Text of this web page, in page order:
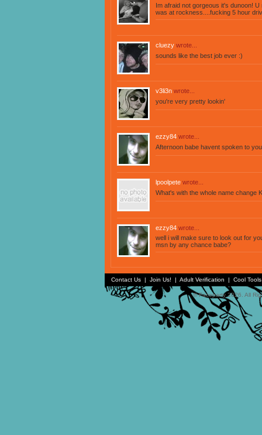
Im afraid not gorgeous it's dunoon!
was at rockness....fucking 5 hour
cluezy wrote...
sounds like the best job ever :)
v3li3n wrote...
you're very pretty lookin'
ezzy84 wrote...
Afternoon babe havent spoken to
lpoolpete wrote...
What's with the whole name change
ezzy84 wrote...
well i will make sure to look out for
msn by any chance babe?
Contact Us | Join Us! | Adult Verification | Cool
© Faceparty 2026. All